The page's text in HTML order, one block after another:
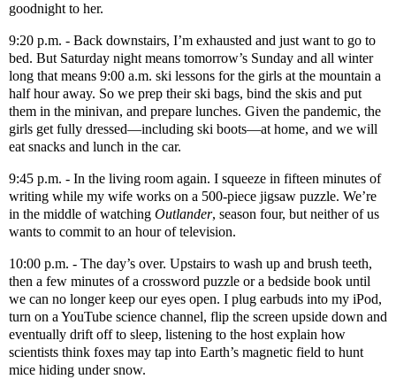
goodnight to her.
9:20 p.m. - Back downstairs, I’m exhausted and just want to go to
bed. But Saturday night means tomorrow’s Sunday and all winter
long that means 9:00 a.m. ski lessons for the girls at the mountain a
half hour away. So we prep their ski bags, bind the skis and put
them in the minivan, and prepare lunches. Given the pandemic, the
girls get fully dressed—including ski boots—at home, and we will
eat snacks and lunch in the car.
9:45 p.m. - In the living room again. I squeeze in fifteen minutes of
writing while my wife works on a 500-piece jigsaw puzzle. We’re
in the middle of watching Outlander, season four, but neither of us
wants to commit to an hour of television.
10:00 p.m. - The day’s over. Upstairs to wash up and brush teeth,
then a few minutes of a crossword puzzle or a bedside book until
we can no longer keep our eyes open. I plug earbuds into my iPod,
turn on a YouTube science channel, flip the screen upside down and
eventually drift off to sleep, listening to the host explain how
scientists think foxes may tap into Earth’s magnetic field to hunt
mice hiding under snow.